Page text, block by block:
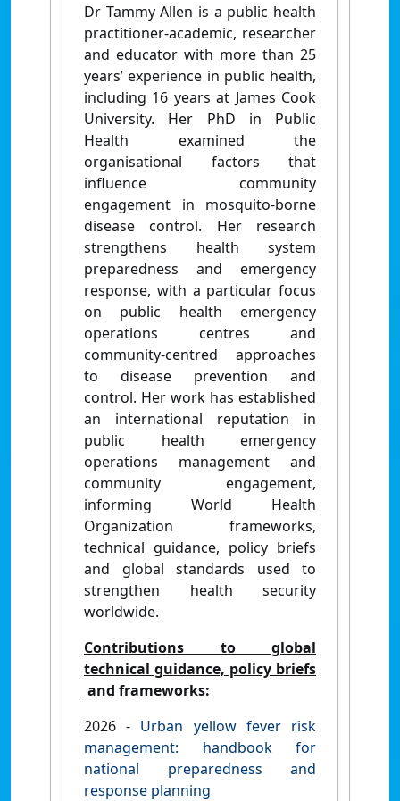
Dr Tammy Allen is a public health
practitioner-academic, researcher
and educator with more than 25
years’ experience in public health,
including 16 years at James Cook
University. Her PhD in Public
Health examined the
organisational factors that
influence community
engagement in mosquito-borne
disease control. Her research
strengthens health system
preparedness and emergency
response, with a particular focus
on public health emergency
operations centres and
community-centred approaches
to disease prevention and
control. Her work has established
an international reputation in
public health emergency
operations management and
community engagement,
informing World Health
Organization frameworks,
technical guidance, policy briefs
and global standards used to
strengthen health security
worldwide.
Contributions to global
technical guidance, policy briefs
and frameworks:
2026 - Urban yellow fever risk
management: handbook for
national preparedness and
response planning